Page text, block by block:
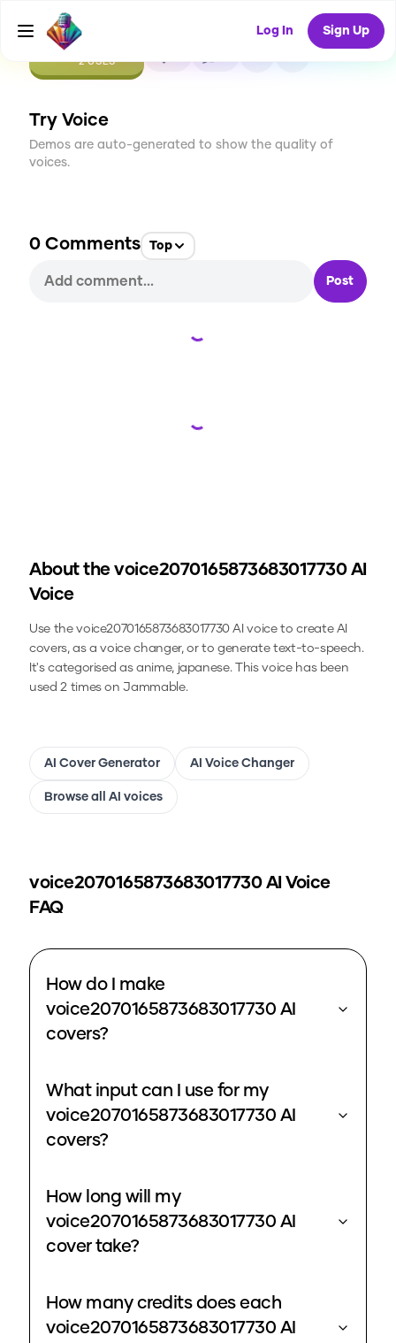
Log In Sign Up
CREATE
2USES
Try Voice
Demos are auto-generated to show the quality of
voices.
0 Comments Top
Post
Loading...
Loading...
About the voice2070165873683017730AI
Voice
Use thevoice2070165873683017730AI voice to create AI
covers, as a voice changer, or to generate text-to-speech.
It's categorised as anime, japanese.This voice has been
used 2 times on Jammable.
AI Cover Generator AI Voice Changer
Browse all AI voices
voice2070165873683017730AI Voice
FAQ
How do I make
voice2070165873683017730 AI
covers?
What input can I use for my
voice2070165873683017730 AI
covers?
How long will my
voice2070165873683017730 AI
cover take?
How many credits does each
voice2070165873683017730 AI